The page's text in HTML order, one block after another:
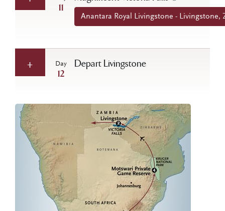
11
Anantara Royal Livingstone - Livingstone,
Day
12
Depart Livingstone